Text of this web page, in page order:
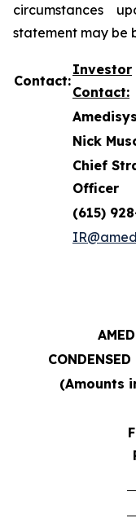
circumstances
statement may be
Contact:
Investor
Contact:
Nick
Chief
Officer
(615)
(Amounts